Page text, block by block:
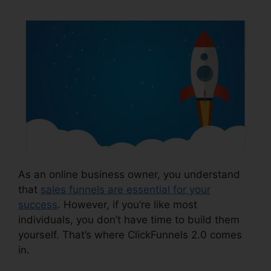
As an online business owner, you understand
that sales funnels are essential for your
success. However, if you’re like most
individuals, you don’t have time to build them
yourself. That’s where ClickFunnels 2.0 comes
in.